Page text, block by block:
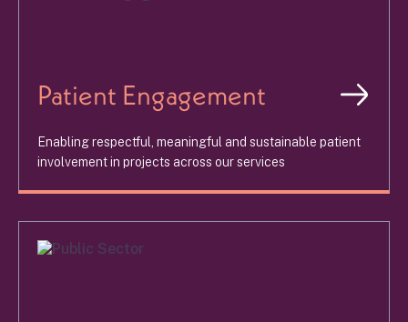
Patient Engagement
Enabling respectful, meaningful and sustainable patient
involvement in projects across our services